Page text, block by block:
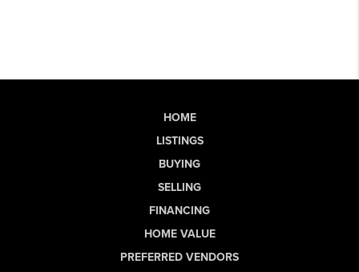
HOME
LISTINGS
BUYING
SELLING
FINANCING
HOME VALUE
PREFERRED VENDORS